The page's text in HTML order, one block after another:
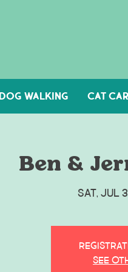
Ben &
Sat, Jul
See
WALKING Cat